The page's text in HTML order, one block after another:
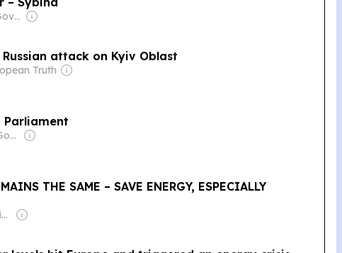
Owner: Ukrainian Government
attack on Kyiv Oblast
Truth
Parliament
Owner: Moldovan Government
THE SAME – SAVE ENERGY, ESPECIALLY
Owner: Golea Anatolie & Alexandru Tanase